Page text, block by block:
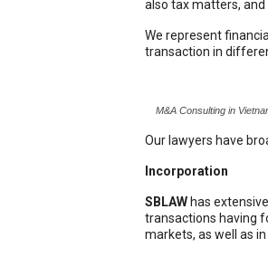
also tax matters,
We represent
transaction in
M&A Consulting in
Our lawyers have
Incorporation
SBLAW has
transactions having
markets, as well as